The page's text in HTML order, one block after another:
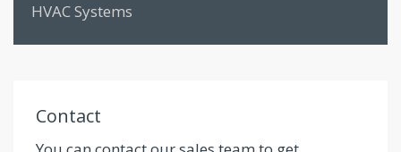
HVAC Systems
Contact